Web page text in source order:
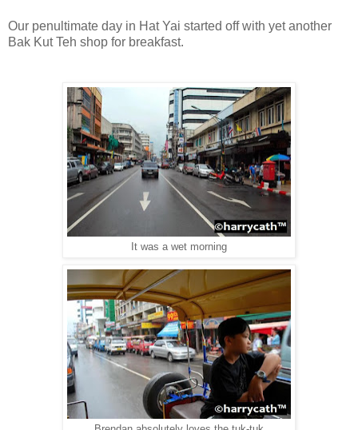
Our penultimate day in Hat Yai started off with yet another
Bak Kut Teh shop for breakfast.
It was a wet morning